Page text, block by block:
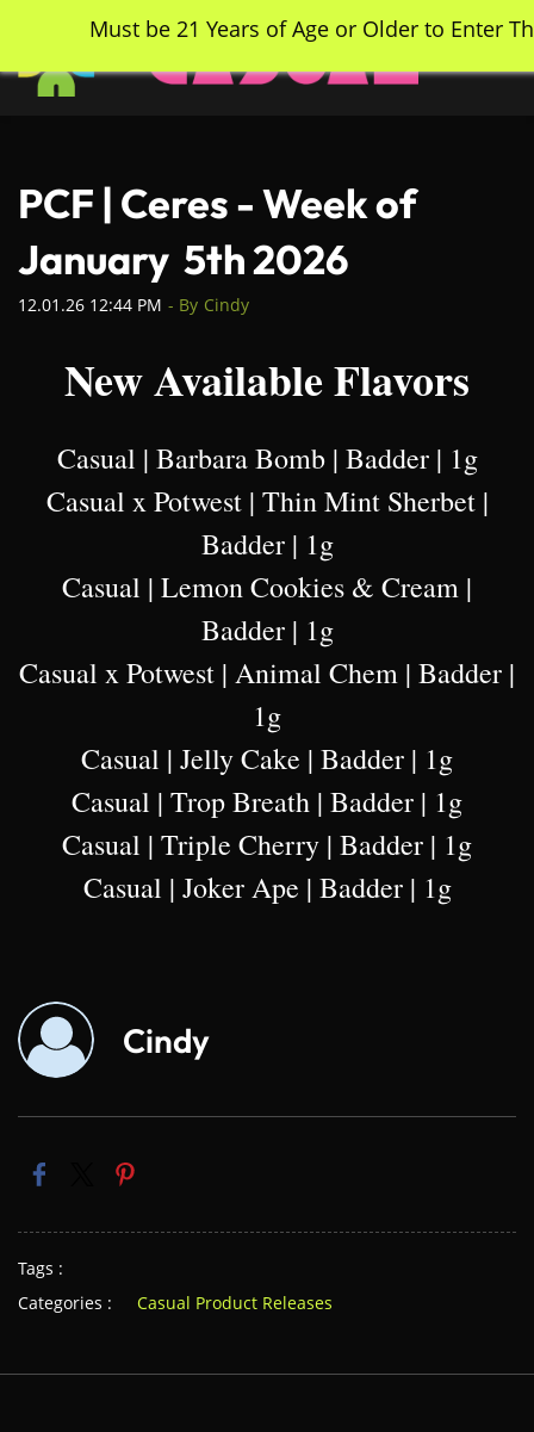
main
content
PCF | Ceres - Week of
January 5th 2026
12.01.26 12:44 PM - By Cindy
New Available Flavors
Casual | Barbara Bomb | Badder | 1g
Casual x Potwest | Thin Mint Sherbet |
Badder | 1g
Casual | Lemon Cookies & Cream |
Badder | 1g
Casual x Potwest | Animal Chem | Badder |
1g
Casual | Jelly Cake | Badder | 1g
Casual | Trop Breath | Badder | 1g
Casual | Triple Cherry | Badder | 1g
Casual | Joker Ape | Badder | 1g
Cindy
Tags :
Categories :
Casual Product Releases
Must be 21 Years of Age or Older to Enter